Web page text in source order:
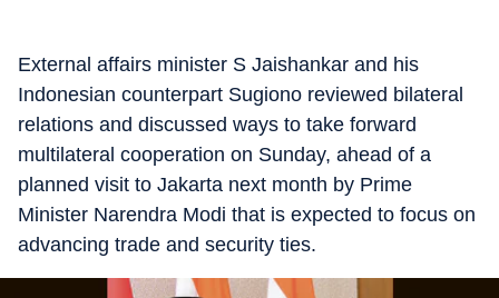
External affairs minister S Jaishankar and his
Indonesian counterpart Sugiono reviewed bilateral
relations and discussed ways to take forward
multilateral cooperation on Sunday, ahead of a
planned visit to Jakarta next month by Prime
Minister Narendra Modi that is expected to focus on
advancing trade and security ties.